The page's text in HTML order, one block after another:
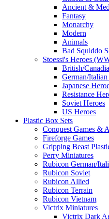
Ancient &
Fantasy
Monarchy
Modern
Animals
Bad Squiddo
Stoessi's Heroes
British/
German/Italian
Japanese
Resistance
Soviet Heroes
US Heroes
Plastic Box Sets
Conquest Games &
Fireforge Games
Gripping Beast
Perry Miniatures
Rubicon German/
Rubicon Soviet
Rubicon Allied
Rubicon Terrain
Rubicon Vietnam
Victrix Miniatures
Victrix Dark